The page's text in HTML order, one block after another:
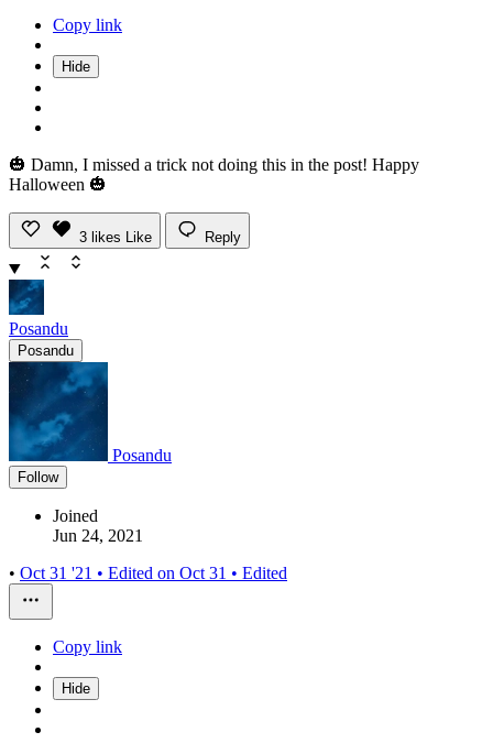
Copy link
Hide
🎃 Damn, I missed a trick not doing this in the post! Happy
Halloween 🎃
3 likes Like Reply
Posandu
Posandu
Posandu
Follow
Joined
Jun 24, 2021
• Oct 31 '21 • Edited on Oct 31 • Edited
Copy link
Hide